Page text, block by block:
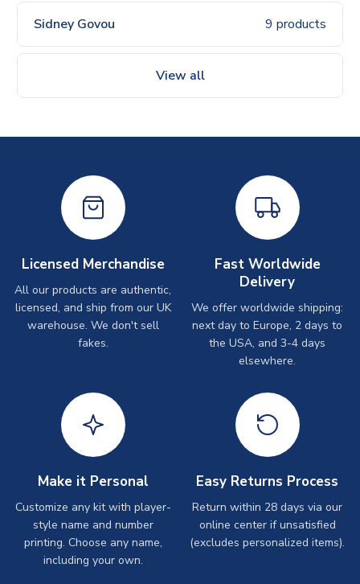
Sidney Govou 9 products
View all
Licensed Merchandise
All our products are authentic,
licensed, and ship from our UK
warehouse. We don't sell
fakes.
Fast Worldwide
Delivery
We offer worldwide shipping:
next day to Europe, 2 days to
the USA, and 3-4 days
elsewhere.
Make it Personal
Customize any kit with player-
style name and number
printing. Choose any name,
including your own.
Easy Returns Process
Return within 28 days via our
online center if unsatisfied
(excludes personalized items).